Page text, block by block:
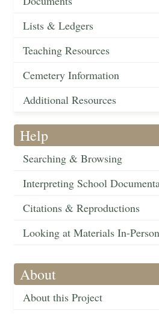
Lists & Ledgers
Teaching Resources
Cemetery Information
Additional Resources
Help
Searching & Browsing
Interpreting School
Citations & Reproductions
Looking at Materials In-Person
About
About this Project